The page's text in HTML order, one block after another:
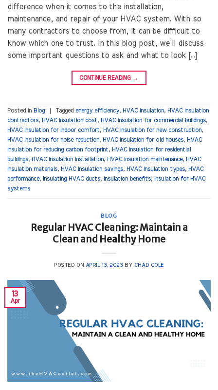
difference when it comes to the installation,
maintenance, and repair of your HVAC system. With so
many contractors to choose from, it can be difficult to
know which one to trust. In this blog post, we’ll discuss
some important questions to ask and what to look […]
CONTINUE READING →
Posted in Blog Tagged energy efficiency, HVAC insulation, HVAC insulation
contractors, HVAC insulation cost, HVAC insulation for commercial buildings,
HVAC insulation for indoor comfort, HVAC insulation for new construction,
HVAC insulation for noise reduction, HVAC insulation for old houses, HVAC
insulation for reducing carbon footprint, HVAC insulation for residential
buildings, HVAC insulation installation, HVAC insulation maintenance, HVAC
insulation materials, HVAC insulation savings, HVAC insulation types, HVAC
performance, Insulating HVAC ducts, Insulation benefits, Insulation for HVAC
systems
BLOG
Regular HVAC Cleaning: Maintain a
Clean and Healthy Home
POSTED ON APRIL 13, 2023 BY CHAD COLE
13
Apr